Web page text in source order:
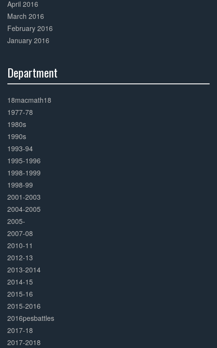
April 2016
March 2016
February 2016
January 2016
Department
Complete
18macmath18
1977-78
1980s
1990s
1993-94
1995-1996
1998-1999
1998-99
2001-2003
2004-2005
2005-
2007-08
2010-11
2012-13
2013-2014
2014-15
2015-16
2015-2016
2016pesbattles
2017-18
2017-2018